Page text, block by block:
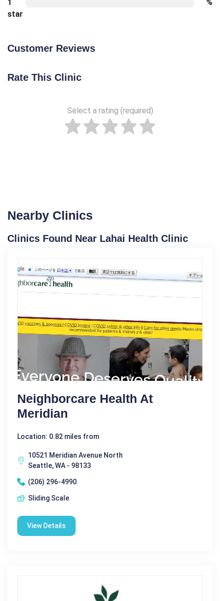
1
star
%
Customer Reviews
Rate This Clinic
Select a rating (required)
Nearby Clinics
Clinics Found Near Lahai Health Clinic
Neighborcare Health At
Meridian
Location: 0.82 miles from
10521 Meridian Avenue North
Seattle, WA - 98133
(206) 296-4990
Sliding Scale
View Details